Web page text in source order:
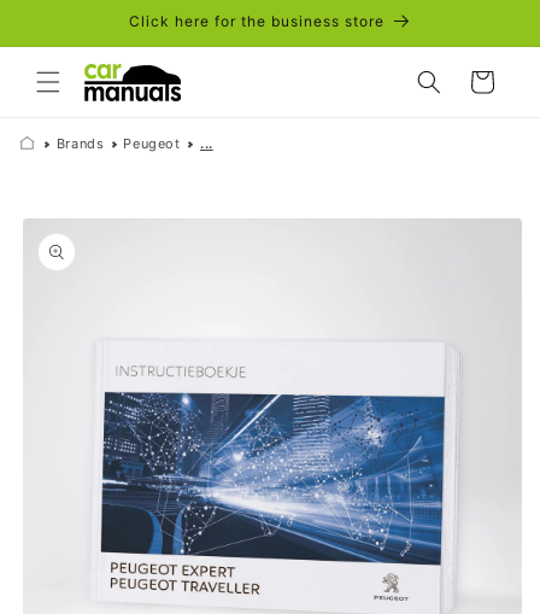
Click here for the business store
Cart
Brands Peugeot ...
Skip to
product
information